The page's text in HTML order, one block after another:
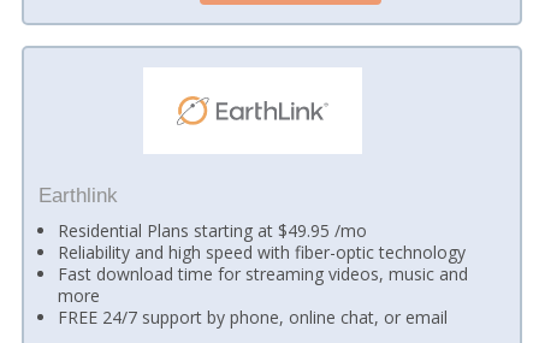
Earthlink
Residential Plans starting at $49.95 /mo
Reliability and high speed with fiber-optic technology
Fast download time for streaming videos, music and
more
FREE 24/7 support by phone, online chat, or email